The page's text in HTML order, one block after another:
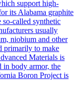
support high-
its Alabama graphite
called synthetic
usually
niobium and other
primarily to make
Materials is
in body armor, the
Boron Project is